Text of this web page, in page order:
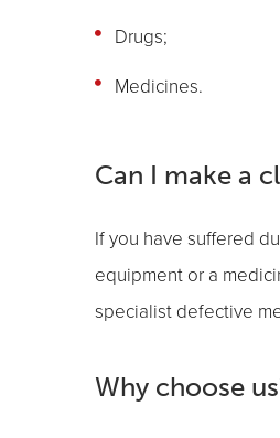
Drugs;
Medicines.
Can I make a
If you have suffered
equipment or a
specialist defective
Why choose